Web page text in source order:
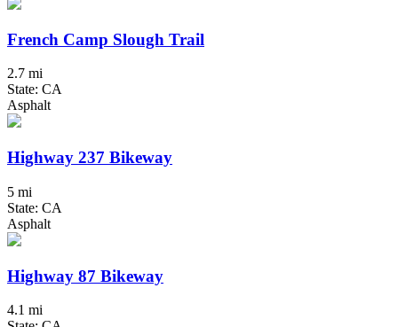
French Camp Slough Trail
2.7 mi
State: CA
Asphalt
Highway 237 Bikeway
5 mi
State: CA
Asphalt
Highway 87 Bikeway
4.1 mi